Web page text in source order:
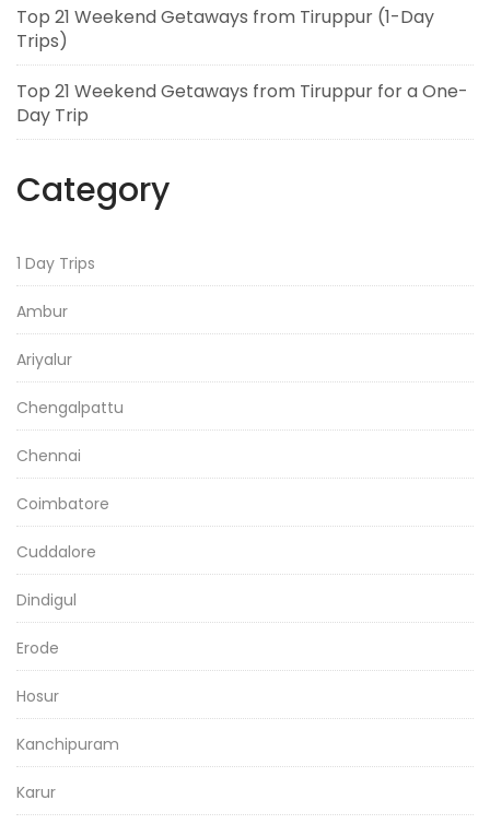
Top 21 Weekend Getaways from Tiruppur (1-Day
Trips)
Top 21 Weekend Getaways from Tiruppur for a One-
Day Trip
Category
1 Day Trips
Ambur
Ariyalur
Chengalpattu
Chennai
Coimbatore
Cuddalore
Dindigul
Erode
Hosur
Kanchipuram
Karur